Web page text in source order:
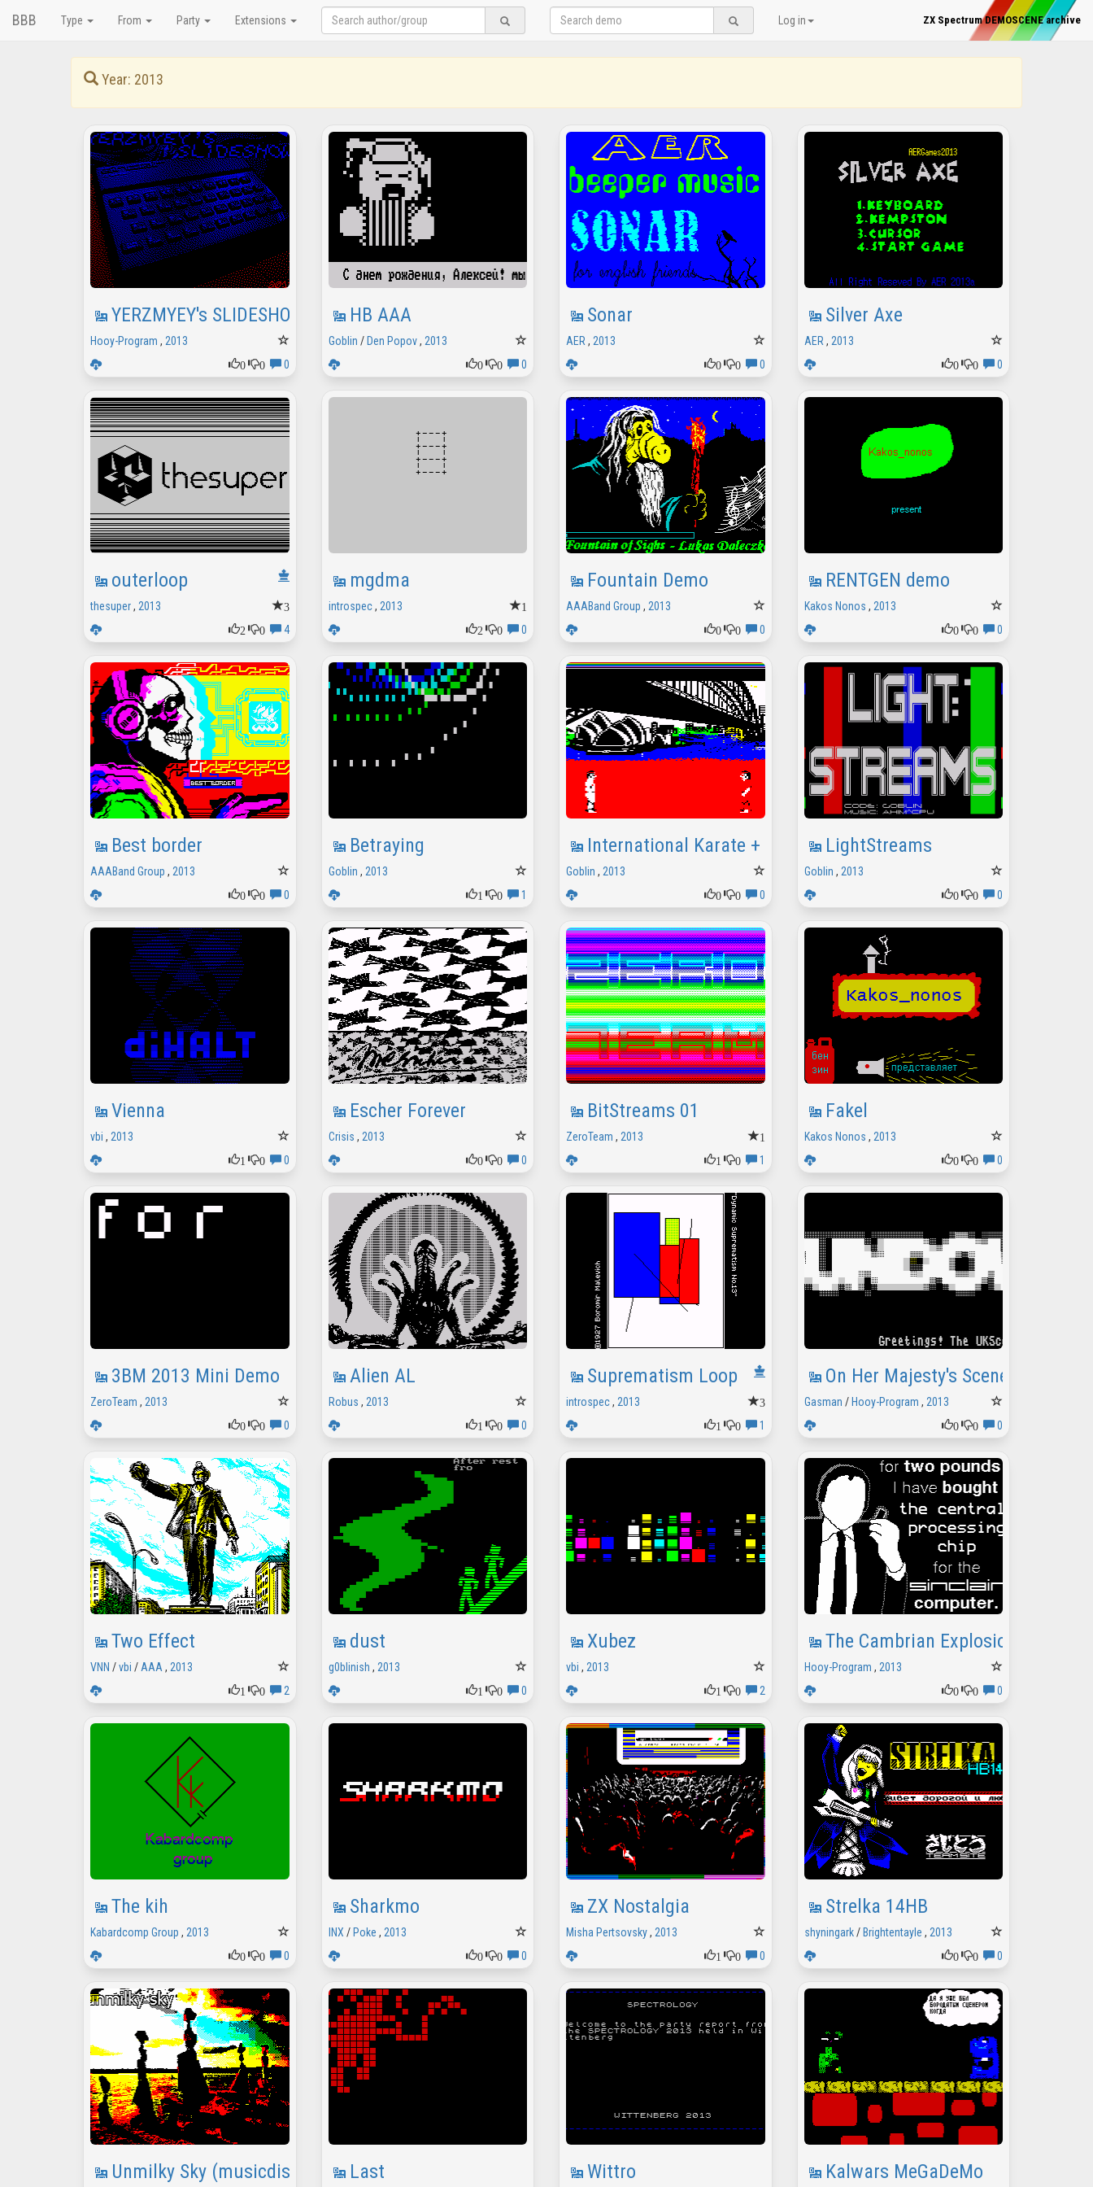
BBB Type From Party Extensions Log in ZX Spectrum DEMOSCENE archive
Year: 2013
YERZMYEY's SLIDESHOW
Hooy-Program , 2013
0
0 0
HB AAA
Goblin / Den Popov, 2013
0
0 0
Sonar
AER , 2013
0
0 0
Silver Axe
AER , 2013
0
0 0
outerloop
3
thesuper, 2013
2
0 4
mgdma
1
introspec, 2013
2
0 0
Fountain Demo
AAABand Group , 2013
0
0 0
RENTGEN demo
Kakos Nonos , 2013
0
0 0
Best border
AAABand Group , 2013
0
0 0
Betraying
Goblin , 2013
1
0 1
International Karate +
Goblin , 2013
0
0 0
LightStreams
Goblin , 2013
0
0 0
Vienna
vbi , 2013
1
0 0
Escher Forever
Crisis , 2013
0
0 0
BitStreams 01
1
ZeroTeam , 2013
1
0 1
Fakel
Kakos Nonos , 2013
0
0 0
3BM 2013 Mini Demo
ZeroTeam , 2013
0
0 0
Alien AL
Robus , 2013
1
0 0
Suprematism Loop
3
introspec, 2013
1
0 1
On Her Majesty's Sceneish Service
Gasman / Hooy-Program , 2013
0
0 0
Two Effect
VNN /vbi / AAA , 2013
1
0 2
dust
g0blinish , 2013
1
0 0
Xubez
vbi , 2013
1
0 2
The Cambrian Explosion
Hooy-Program , 2013
0
0 0
The kih
Kabardcomp Group , 2013
0
0 0
Sharkmo
INX / Poke , 2013
0
0 0
ZX Nostalgia
Misha Pertsovsky, 2013
1
0 0
Strelka 14HB
shyningark/ Brightentayle , 2013
0
0 0
Unmilky Sky (musicdisk) Last Wittro Kalwars MeGaDeMo